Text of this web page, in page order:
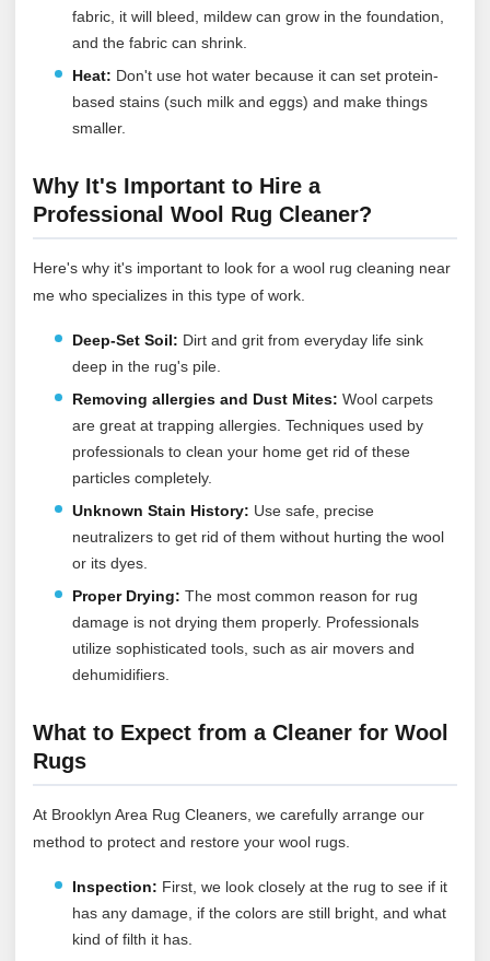
fabric, it will bleed, mildew can grow in the foundation,
and the fabric can shrink.
Heat: Don't use hot water because it can set protein-
based stains (such milk and eggs) and make things
smaller.
Why It's Important to Hire a
Professional Wool Rug Cleaner?
Here's why it's important to look for a wool rug cleaning near
me who specializes in this type of work.
Deep-Set Soil: Dirt and grit from everyday life sink
deep in the rug's pile.
Removing allergies and Dust Mites: Wool carpets
are great at trapping allergies. Techniques used by
professionals to clean your home get rid of these
particles completely.
Unknown Stain History: Use safe, precise
neutralizers to get rid of them without hurting the wool
or its dyes.
Proper Drying: The most common reason for rug
damage is not drying them properly. Professionals
utilize sophisticated tools, such as air movers and
dehumidifiers.
What to Expect from a Cleaner for Wool
Rugs
At Brooklyn Area Rug Cleaners, we carefully arrange our
method to protect and restore your wool rugs.
Inspection: First, we look closely at the rug to see if it
has any damage, if the colors are still bright, and what
kind of filth it has.